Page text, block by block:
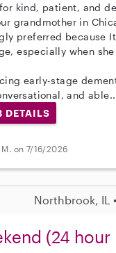
kind, patient, and
grandmother in
preferred because
especially when
early-stage
and
DETAILS
on 7/16/2026
Northbrook, IL
(24 hour